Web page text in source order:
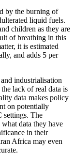
by the burning of
liquid fuels.
children as they are
of breathing in this
it is estimated
and adds 5 per
industrialisation
lack of real data is
data makes policy
on potentially
settings. The
data they have
in their
Africa may even